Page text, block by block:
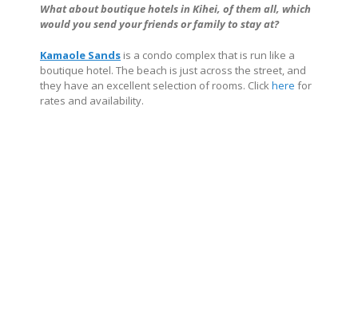
What about boutique hotels in Kihei, of them all, which
would you send your friends or family to stay at?
Kamaole Sands is a condo complex that is run like a
boutique hotel. The beach is just across the street, and
they have an excellent selection of rooms. Clickhere for
rates and availability.